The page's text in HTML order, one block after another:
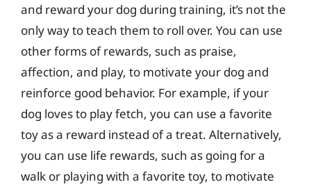
and reward your dog during training, it’s not the
only way to teach them to roll over. You can use
other forms of rewards, such as praise,
affection, and play, to motivate your dog and
reinforce good behavior. For example, if your
dog loves to play fetch, you can use a favorite
toy as a reward instead of a treat. Alternatively,
you can use life rewards, such as going for a
walk or playing with a favorite toy, to motivate